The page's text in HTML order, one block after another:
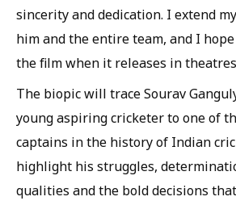
sincerity and dedication. I extend
him and the entire team, and I
the film when it releases in theatres
The biopic will trace Sourav
young aspiring cricketer to one of
captains in the history of Indian
highlight his struggles,
qualities and the bold decisions